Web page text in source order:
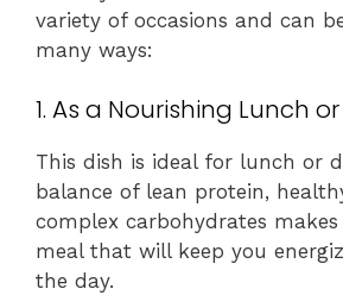
variety of occasions and can
many ways:
1. As a Nourishing Lunch
This dish is ideal for lunch or
balance of lean protein,
complex carbohydrates
meal that will keep you
the day.